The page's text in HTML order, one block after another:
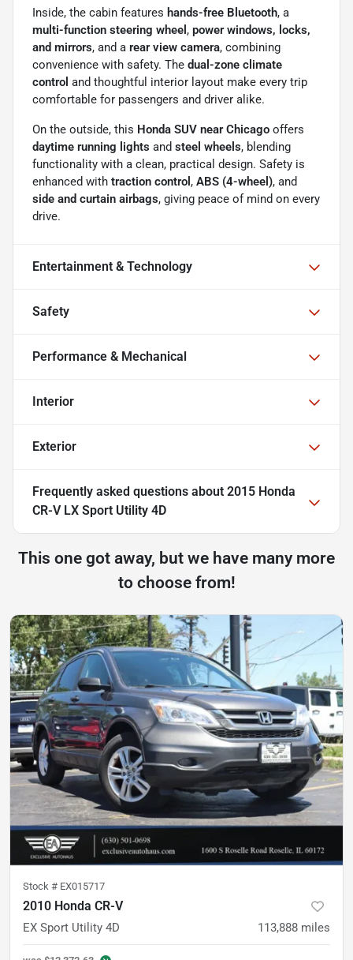
Inside, the cabin features hands-free Bluetooth, a
multi-function steering wheel , power windows, locks,
and mirrors, and a rear view camera, combining
convenience with safety. The dual-zone climate
control and thoughtful interior layout make every trip
comfortable for passengers and driver alike.
On the outside, this Honda SUV near Chicago offers
daytime running lights and steel wheels, blending
functionality with a clean, practical design. Safety is
enhanced with traction control , ABS (4-wheel), and
side and curtain airbags, giving peace of mind on every
drive.
Entertainment & Technology
Safety
Performance & Mechanical
Interior
Exterior
Frequently asked questions about 2015 Honda
CR-V LX Sport Utility 4D
This one got away, but we have many more
to choose from!
Stock # EX015717
2010 Honda CR-V
EX Sport Utility 4D 113,888 miles